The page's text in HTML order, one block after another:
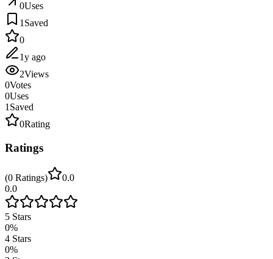
0Uses
1 Saved
0
1y ago
2Views
0Votes
0Uses
1 Saved
0Rating
Ratings
(0 Ratings)
0.0
0.0
5 Stars
0%
4 Stars
0%